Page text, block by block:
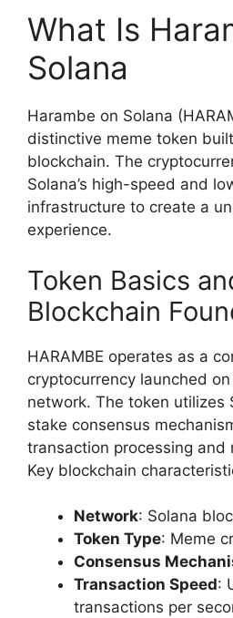
What Is
Solana
Harambe on Solana
distinctive meme token
blockchain. The
Solana’s high-speed and
infrastructure to create a
experience.
Token Basics
Blockchain
HARAMBE operates as a
cryptocurrency launched
network. The token utilizes
stake consensus
transaction processing and
Key blockchain
Network: Solana
Token Type: Meme
Consensus
Transaction Speed:
transactions per